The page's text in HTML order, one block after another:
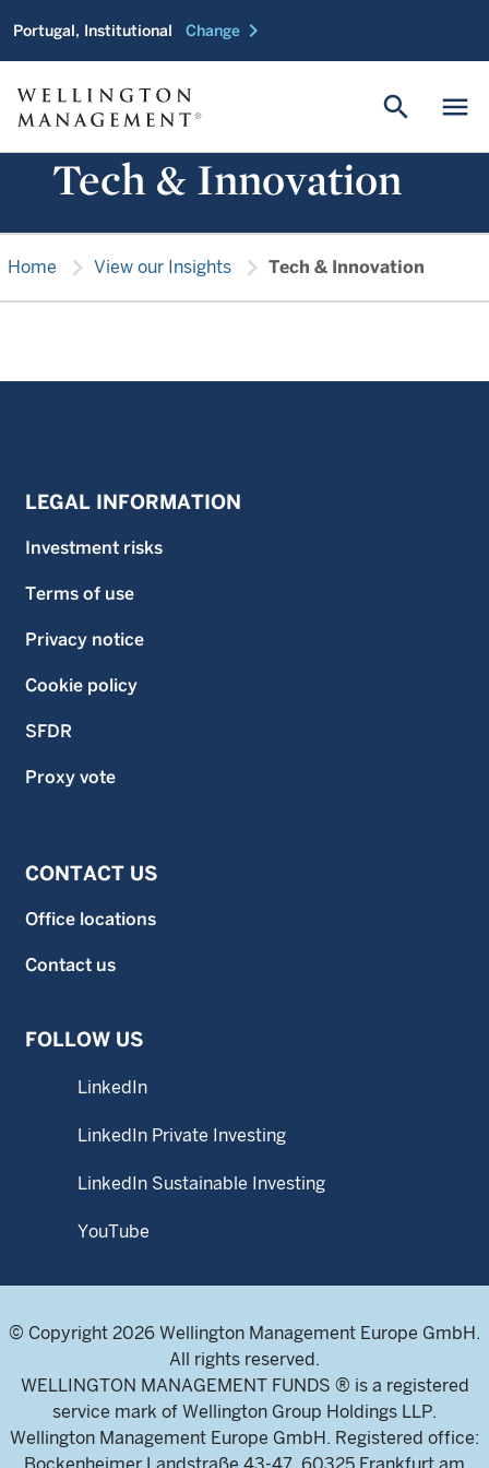
Portugal, Institutional Change chevron_right
menu
search
Tech & Innovation
Home chevron_right View our Insights chevron_right Tech & Innovation
LEGAL INFORMATION
Investment risks
Terms of use
Privacy notice
Cookie policy
SFDR
Proxy vote
CONTACT US
Office locations
Contact us
FOLLOW US
LinkedIn
LinkedIn Private Investing
LinkedIn Sustainable Investing
YouTube
© Copyright 2026 Wellington Management Europe GmbH.
All rights reserved.
WELLINGTON MANAGEMENT FUNDS ® is a registered
service mark of Wellington Group Holdings LLP.
Wellington Management Europe GmbH. Registered office: